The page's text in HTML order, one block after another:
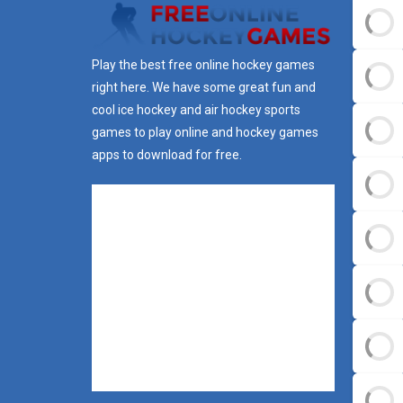
Play the best free online hockey games
right here. We have some great fun and
cool ice hockey and air hockey sports
games to play online and hockey games
apps to download for free.